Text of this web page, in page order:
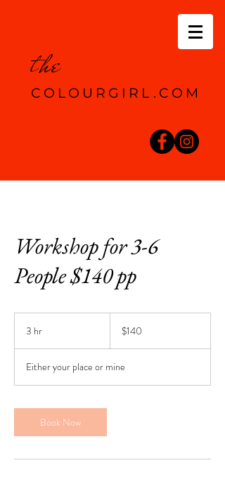
the
COLOURGIRL.COM
Workshop for 3-6
People $140 pp
3 hr
Zealand
$140
Either your place or mine
Book Now